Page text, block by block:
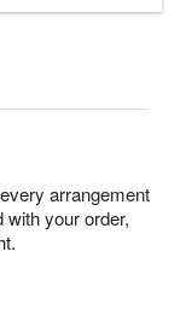
arrangement
your order,